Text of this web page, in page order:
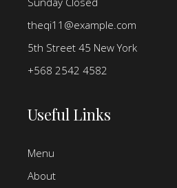
theqi11@example.com
5th Street 45 New York
+568 2542 4582
Useful Links
Menu
About